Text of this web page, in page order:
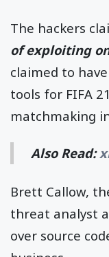
The hackers
of exploiting
claimed to
tools for FIFA
matchmaking
Also Read:
Brett Callow,
threat analyst
over source